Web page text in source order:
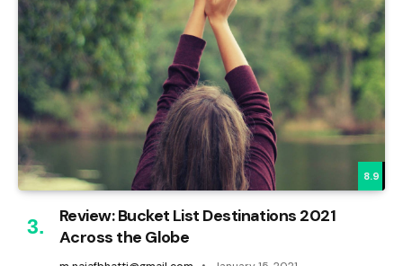
8.9
Review: Bucket List Destinations 2021
Across the Globe